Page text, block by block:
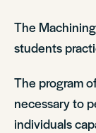
The
students
The program
necessary to
individuals